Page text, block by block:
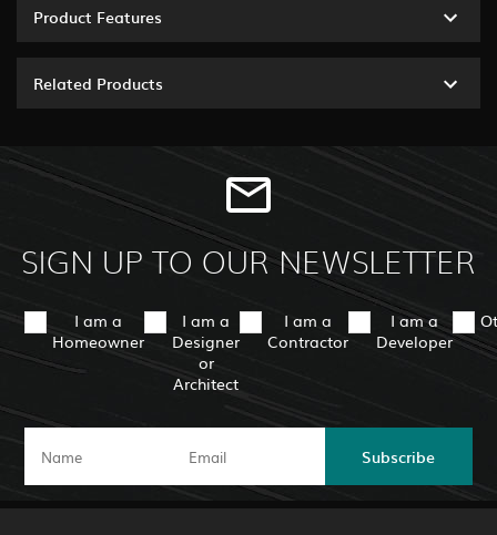
Product Features
Related Products
SIGN UP TO OUR NEWSLETTER
I am a
Homeowner
I am a
Designer
or
Architect
I am a
Contractor
I am a
Developer
Subscribe